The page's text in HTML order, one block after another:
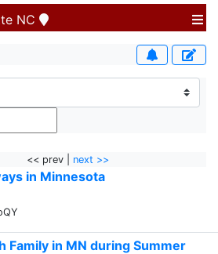
NC
<< prev | next >>
in Minnesota
Family in MN during Summer